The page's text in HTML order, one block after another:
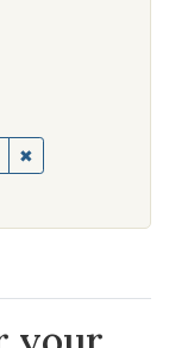
Medium:
Medium:
constraint
✖